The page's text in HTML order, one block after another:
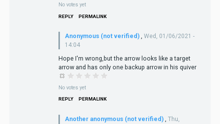
No votes yet
REPLY PERMALINK
Anonymous (not verified)
Wed, 01/06/2021 -
14:04
Hope I'm wrong,but the arrow looks like a target
arrow and has only one backup arrow in his quiver
No votes yet
REPLY PERMALINK
Another anonymous (not verified)
Thu,